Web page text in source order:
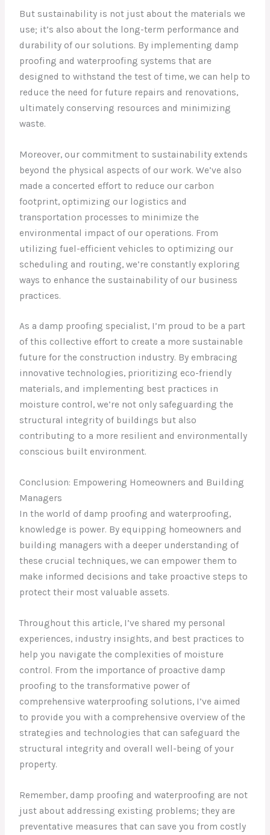
But sustainability is not just about the materials we
use; it’s also about the long-term performance and
durability of our solutions. By implementing damp
proofing and waterproofing systems that are
designed to withstand the test of time, we can help to
reduce the need for future repairs and renovations,
ultimately conserving resources and minimizing
waste.
Moreover, our commitment to sustainability extends
beyond the physical aspects of our work. We’ve also
made a concerted effort to reduce our carbon
footprint, optimizing our logistics and
transportation processes to minimize the
environmental impact of our operations. From
utilizing fuel-efficient vehicles to optimizing our
scheduling and routing, we’re constantly exploring
ways to enhance the sustainability of our business
practices.
As a damp proofing specialist, I’m proud to be a part
of this collective effort to create a more sustainable
future for the construction industry. By embracing
innovative technologies, prioritizing eco-friendly
materials, and implementing best practices in
moisture control, we’re not only safeguarding the
structural integrity of buildings but also
contributing to a more resilient and environmentally
conscious built environment.
Conclusion: Empowering Homeowners and Building
Managers
In the world of damp proofing and waterproofing,
knowledge is power. By equipping homeowners and
building managers with a deeper understanding of
these crucial techniques, we can empower them to
make informed decisions and take proactive steps to
protect their most valuable assets.
Throughout this article, I’ve shared my personal
experiences, industry insights, and best practices to
help you navigate the complexities of moisture
control. From the importance of proactive damp
proofing to the transformative power of
comprehensive waterproofing solutions, I’ve aimed
to provide you with a comprehensive overview of the
strategies and technologies that can safeguard the
structural integrity and overall well-being of your
property.
Remember, damp proofing and waterproofing are not
just about addressing existing problems; they are
preventative measures that can save you from costly